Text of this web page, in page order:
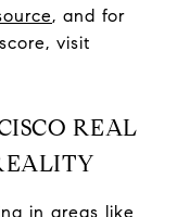
, and for
visit
REAL
in areas like